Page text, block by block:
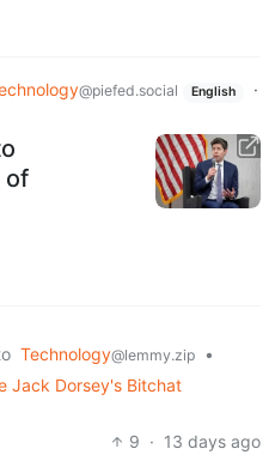
@piefed.social English
·
of
Technology@lemmy.zip
•
Jack Dorsey's Bitchat
9 · 13 days ago